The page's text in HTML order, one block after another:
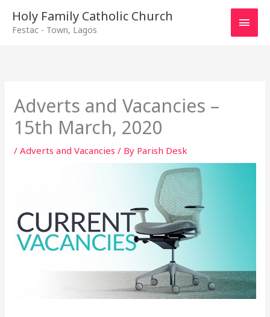
Holy Family Catholic Church
Festac - Town, Lagos
Main
Adverts and Vacancies –
15th March, 2020
/Adverts and Vacancies / By Parish Desk